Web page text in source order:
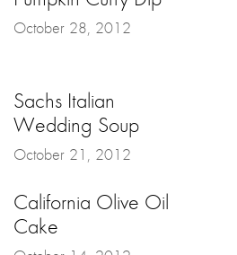
October 28, 2012
Sachs Italian
Wedding Soup
October 21, 2012
California Olive Oil
Cake